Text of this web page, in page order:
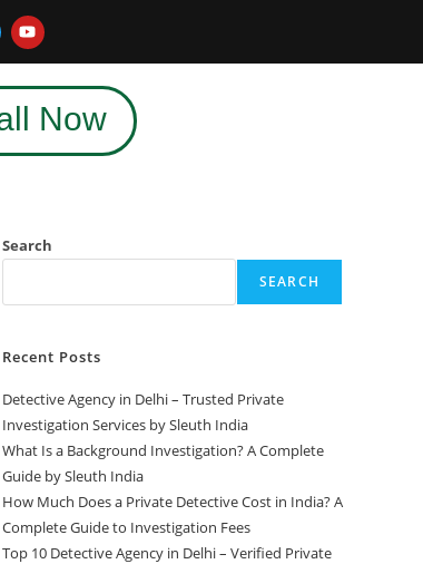
Now
Search
SEARCH
Recent Posts
Detective Agency in Delhi – Trusted Private
Investigation Services by Sleuth India
What Is a Background Investigation? A Complete
Guide by Sleuth India
How Much Does a Private Detective Cost in India? A
Complete Guide to Investigation Fees
Top 10 Detective Agency in Delhi – Verified Private